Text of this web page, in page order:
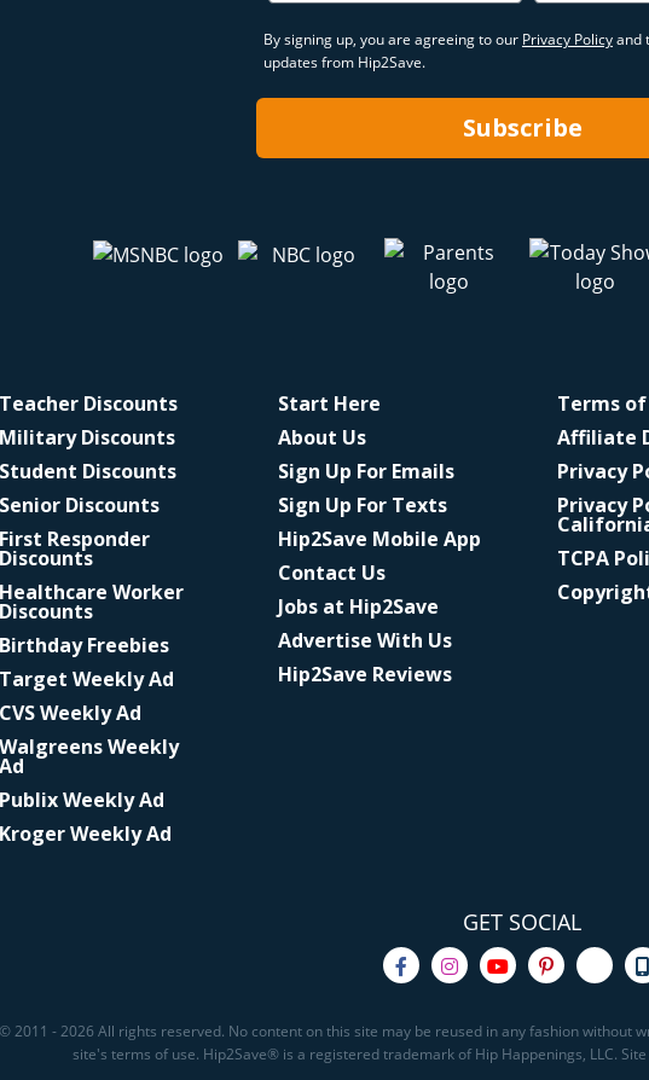
By signing up, you are agreeing to our Privacy Policyand
updates from Hip2Save.
Subscribe
Teacher Discounts
Military Discounts
Student Discounts
Senior Discounts
First Responder
Discounts
Healthcare Worker
Discounts
Birthday Freebies
Target Weekly Ad
CVS Weekly Ad
Walgreens Weekly
Ad
Publix Weekly Ad
Kroger Weekly Ad
Start Here
About Us
Sign Up For Emails
Sign Up For Texts
Hip2Save Mobile App
Contact Us
Jobs at Hip2Save
Advertise With Us
Hip2Save Reviews
Terms of
Affiliate
Privacy
Privacy
TCPA
GET SOCIAL
© 2011 - 2026 All rights reserved. No content on this site may be reused in any fashion without
site's terms of use. Hip2Save® is a registered trademark of Hip Happenings, LLC.